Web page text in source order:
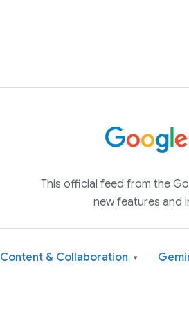
This official feed from the
new features and
Content & Collaboration ▾